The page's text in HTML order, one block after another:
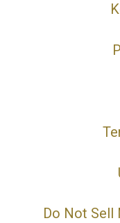
Do Not Sell